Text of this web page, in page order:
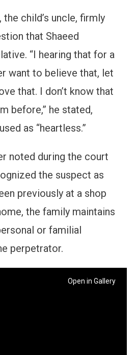
child’s uncle, firmly
that Shaeed
“I hearing that for a
want to believe that, let
that. I don’t know that
before,” he stated,
as “heartless.”
noted during the court
the suspect as
previously at a shop
the family maintains
or familial
perpetrator.
Open in Gallery